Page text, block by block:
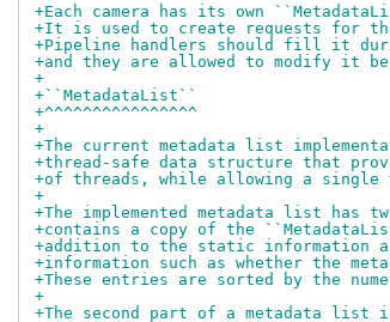
+Each camera has its own
+It is used to create requests for
+Pipeline handlers should fill it
+and they are allowed to modify it
+
+``MetadataList``
+^^^^^^^^^^^^^^^^
+
+The current metadata list
+thread-safe data structure that
+of threads, while allowing a single
+
+The implemented metadata list
+contains a copy of the
+addition to the static information
+information such as whether the
+These entries are sorted by the
+
+The second part of a metadata